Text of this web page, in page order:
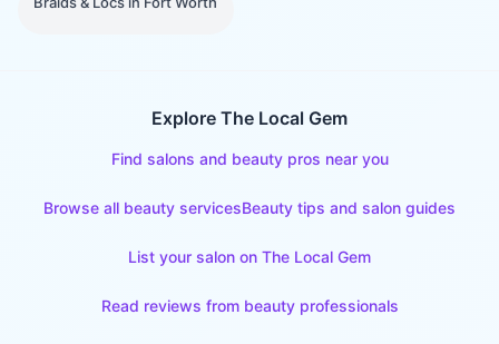
Explore The Local Gem
Find salons and beauty pros near you
Browse all beauty servicesBeauty tips and salon guides
List your salon on The Local Gem
Read reviews from beauty professionals